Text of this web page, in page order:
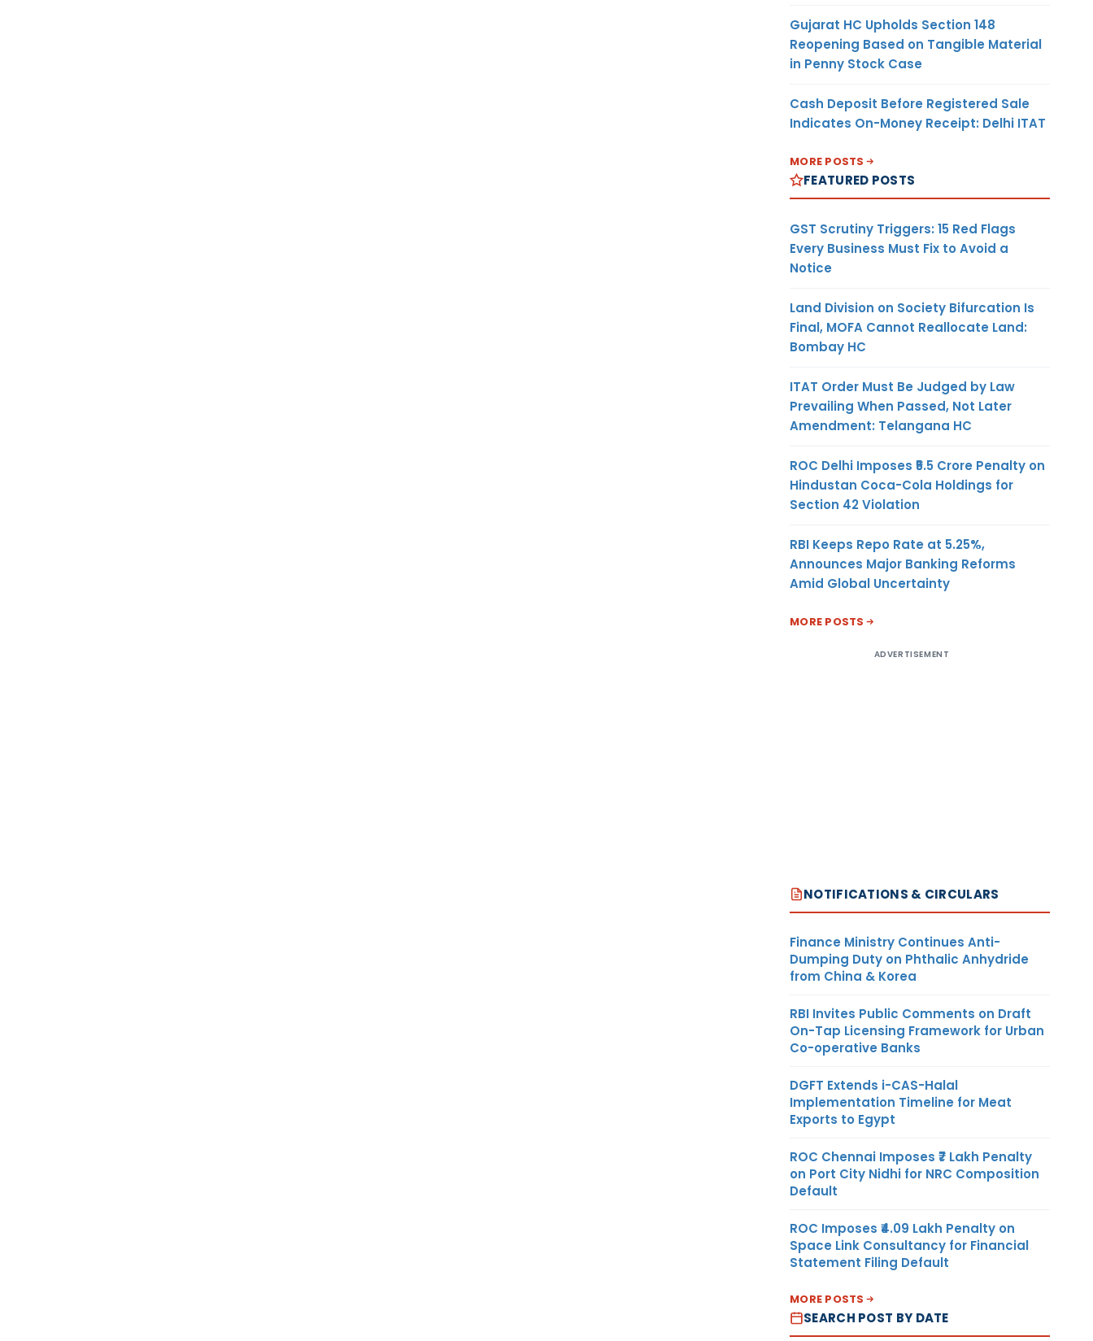
Gujarat HC Upholds Section 148
Reopening Based on Tangible Material
in Penny Stock Case
Cash Deposit Before Registered Sale
Indicates On-Money Receipt: Delhi ITAT
MORE POSTS
FEATURED POSTS
GST Scrutiny Triggers: 15 Red Flags
Every Business Must Fix to Avoid a
Notice
Land Division on Society Bifurcation Is
Final, MOFA Cannot Reallocate Land:
Bombay HC
ITAT Order Must Be Judged by Law
Prevailing When Passed, Not Later
Amendment: Telangana HC
ROC Delhi Imposes ₹5.5 Crore Penalty on
Hindustan Coca-Cola Holdings for
Section 42 Violation
RBI Keeps Repo Rate at 5.25%,
Announces Major Banking Reforms
Amid Global Uncertainty
MORE POSTS
ADVERTISEMENT
NOTIFICATIONS & CIRCULARS
Finance Ministry Continues Anti-
Dumping Duty on Phthalic Anhydride
from China & Korea
RBI Invites Public Comments on Draft
On-Tap Licensing Framework for Urban
Co-operative Banks
DGFT Extends i-CAS-Halal
Implementation Timeline for Meat
Exports to Egypt
ROC Chennai Imposes ₹7 Lakh Penalty
on Port City Nidhi for NRC Composition
Default
ROC Imposes ₹4.09 Lakh Penalty on
Space Link Consultancy for Financial
Statement Filing Default
MORE POSTS
SEARCH POST BY DATE